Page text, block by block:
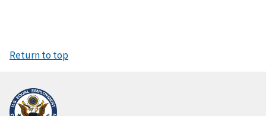
Return to top